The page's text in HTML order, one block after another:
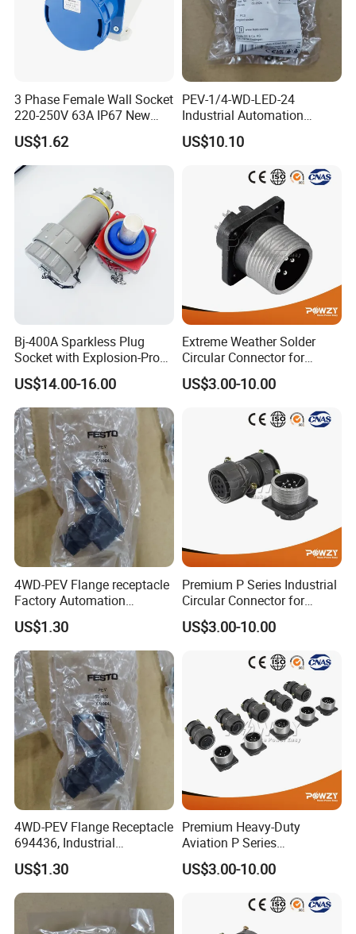
3 Phase Female Wall Socket
220-250V 63A IP67 New
Blue Industrial Plug
US$1.62
PEV-1/4-WD-LED-24
Industrial Automation
Angled Plug Socket 164274,
Compressed Air System
US$10.10
Bj-400A Sparkless Plug
Socket with Explosion-Proof
Design for Industries
US$14.00-16.00
Extreme Weather Solder
Circular Connector for
Industrial Use
US$3.00-10.00
4WD-PEV Flange receptacle
Factory Automation
Equipment Component
US$1.30
Premium P Series Industrial
Circular Connector for
Reliable Power Supply
US$3.00-10.00
4WD-PEV Flange Receptacle
694436, Industrial
Pneumatic Cylinder
Mounting Accessory
US$1.30
Premium Heavy-Duty
Aviation P Series
Connectors for Reliable
Performance
US$3.00-10.00